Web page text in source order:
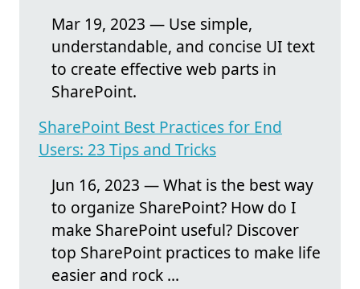
Mar 19, 2023 — Use simple,
understandable, and concise UI text
to create effective web parts in
SharePoint.
SharePoint Best Practices for End
Users: 23 Tips and Tricks
Jun 16, 2023 — What is the best way
to organize SharePoint? How do I
make SharePoint useful? Discover
top SharePoint practices to make life
easier and rock ...